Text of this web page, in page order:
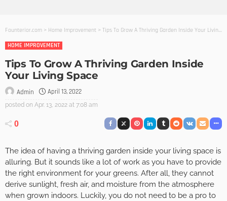
Founterior.com > Home Improvement > Tips To Grow A Thriving Garden Inside Your Living Space
HOME IMPROVEMENT
Tips To Grow A Thriving Garden Inside
Your Living Space
Admin April 13, 2022
posted on Apr. 13, 2022 at 7:08 am
0
The idea of having a thriving garden inside your living space is
alluring. But it sounds like a lot of work as you have to provide
the right environment for your greens. After all, they cannot
derive sunlight, fresh air, and moisture from the atmosphere
when grown indoors. Luckily, you do not need to be a pro to